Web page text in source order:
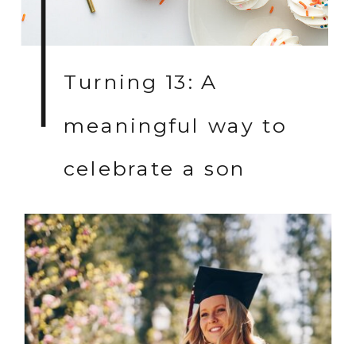
Turning 13: A
meaningful way to
celebrate a son